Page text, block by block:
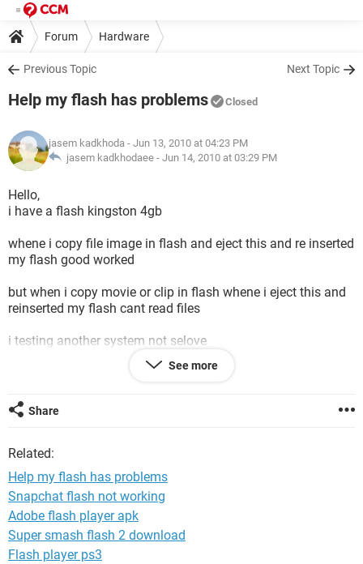
Forum Hardware
Previous Topic Next Topic
Help my flash has problems Closed
jasem kadkhoda - Jun 13, 2010 at 04:23 PM
jasem kadkhodaee - Jun 14, 2010 at 03:29 PM
Hello,
i have a flash kingston 4gb
whene i copy file image in flash and eject this and re inserted
my flash good worked
but when i copy movie or clip in flash whene i eject this and
reinserted my flash cant read files
i testing another system not selove
my flash proble,s help me pleaseSee more
Share
Related:
Help my flash has problems
Snapchat flash not working
Adobe flash player apk
Super smash flash 2 download
Flash player ps3